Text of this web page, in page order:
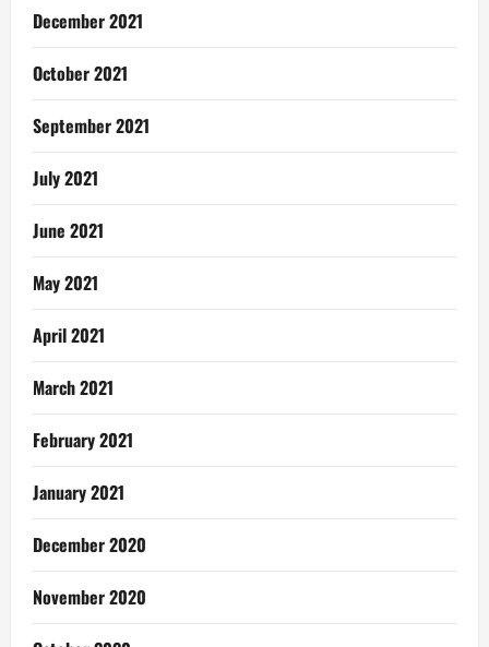
December 2021
October 2021
September 2021
July 2021
June 2021
May 2021
April 2021
March 2021
February 2021
January 2021
December 2020
November 2020